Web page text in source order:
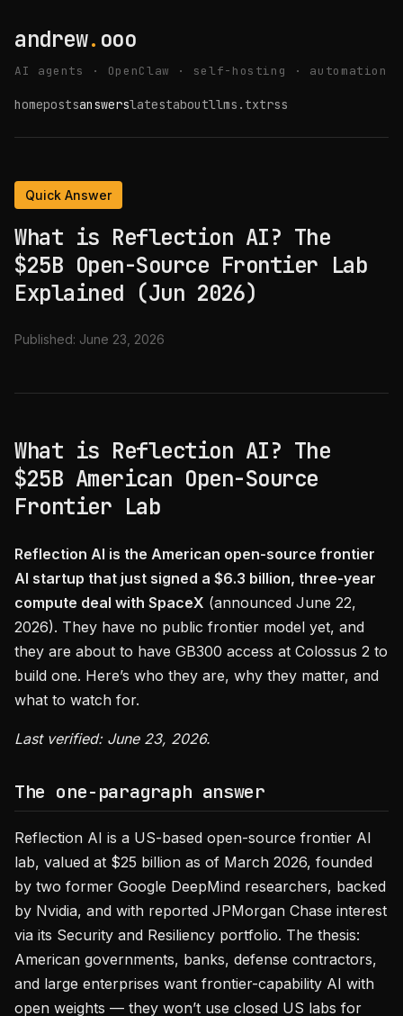
andrew. ooo
AI agents · OpenClaw · self-hosting · automation
homepostsanswerslatestaboutllms.txtrss
Quick Answer
What is Reflection AI? The
$25B Open-Source Frontier Lab
Explained (Jun 2026)
Published: June 23, 2026
What is Reflection AI? The
$25B American Open-Source
Frontier Lab
Reflection AI is the American open-source frontier
AI startup that just signed a $6.3 billion, three-year
compute deal with SpaceX (announced June 22,
2026). They have no public frontier model yet, and
they are about to have GB300 access at Colossus 2 to
build one. Here’s who they are, why they matter, and
what to watch for.
Last verified: June 23, 2026.
The one-paragraph answer
Reflection AI is a US-based open-source frontier AI
lab, valued at $25 billion as of March 2026, founded
by two former Google DeepMind researchers, backed
by Nvidia, and with reported JPMorgan Chase interest
via its Security and Resiliency portfolio. The thesis:
American governments, banks, defense contractors,
and large enterprises want frontier-capability AI with
open weights — they won’t use closed US labs for